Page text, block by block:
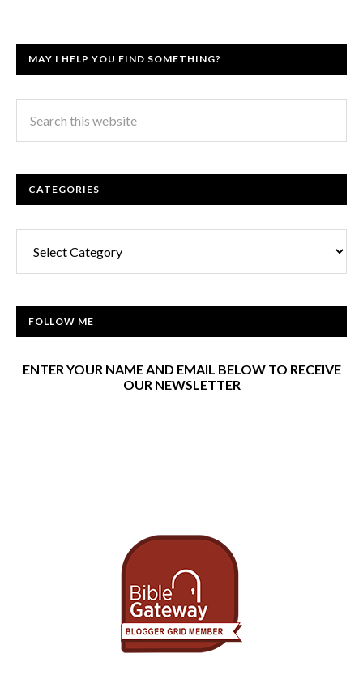
MAY I HELP YOU FIND SOMETHING?
CATEGORIES
FOLLOW ME
ENTER YOUR NAME AND EMAIL BELOW TO RECEIVE
OUR NEWSLETTER